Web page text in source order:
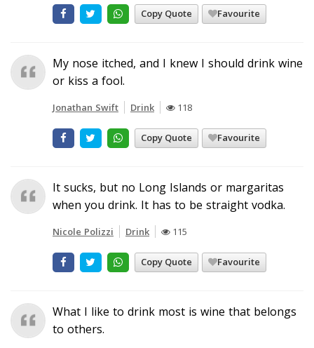
Copy Quote Favourite
My nose itched, and I knew I should drink wine
or kiss a fool.
Jonathan Swift Drink 118
Copy Quote Favourite
It sucks, but no Long Islands or margaritas
when you drink. It has to be straight vodka.
Nicole Polizzi Drink 115
Copy Quote Favourite
What I like to drink most is wine that belongs
to others.